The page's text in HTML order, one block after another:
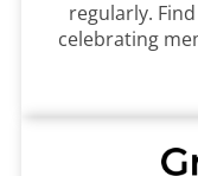
regularly.
celebrating